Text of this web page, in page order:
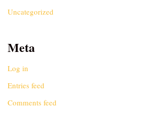
Uncategorized
Meta
Log in
Entries feed
Comments feed